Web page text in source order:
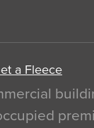
a Fleece